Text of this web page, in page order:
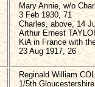
Mary Annie, w/o
3 Feb 1930, 71
Charles, above, 14
Arthur Ernest
KiA in France with
23 Aug 1917, 26
Reginald William
1/5th